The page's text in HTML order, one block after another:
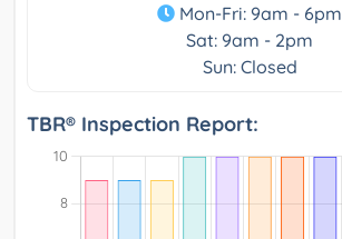
Mon-Fri: 9am - 6pm
Sat: 9am - 2pm
Sun: Closed
TBR® Inspection Report: